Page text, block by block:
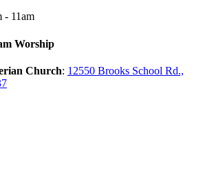
- 11am
Worship
Church: 12550 Brooks School Rd.,